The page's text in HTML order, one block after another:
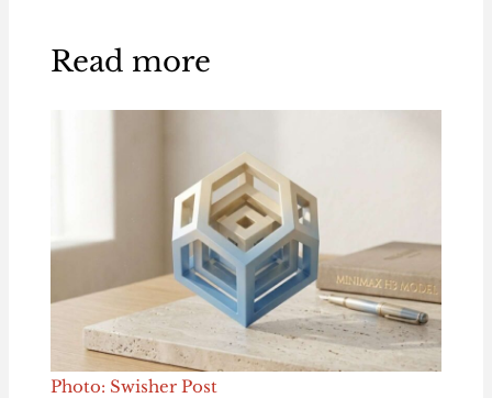
Read more
Photo: Swisher Post